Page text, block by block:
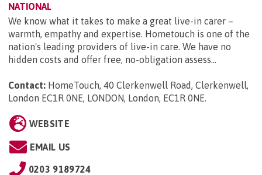
NATIONAL
We know what it takes to make a great live-in carer –
warmth, empathy and expertise. Hometouch is one of the
nation's leading providers of live-in care. We have no
hidden costs and offer free, no-obligation assess...
Contact: HomeTouch, 40 Clerkenwell Road, Clerkenwell,
London EC1R 0NE, LONDON, London, EC1R 0NE.
WEBSITE
EMAIL US
0203 9189724